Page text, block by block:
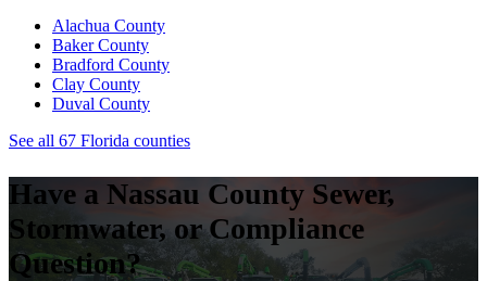
Alachua County
BakerCounty
Bradford County
Clay County
Duval County
See all 67 Florida counties
Have a Nassau County Sewer,
Stormwater, or Compliance
Question?